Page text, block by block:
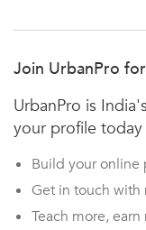
Join UrbanPro
UrbanPro is
your profile today
Build your online
Get in touch with
Teach more, earn